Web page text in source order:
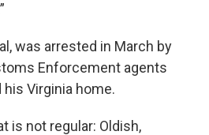
was arrested in March by
Enforcement agents
Virginia home.
is not regular: Oldish,